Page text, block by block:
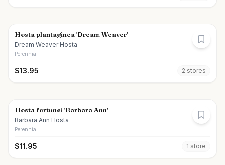
Hosta plantaginea 'Dream Weaver'
Dream Weaver Hosta
Perennial
$13.95 2 stores
Hosta fortunei 'Barbara Ann'
Barbara Ann Hosta
Perennial
$11.95 1 store